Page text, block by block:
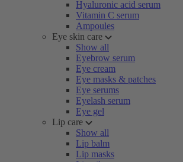
Hyaluronic acid serum
Vitamin C serum
Ampoules
Eye skin care
Show all
Eyebrow serum
Eye cream
Eye masks & patches
Eye serums
Eyelash serum
Eye gel
Lip care
Show all
Lip balm
Lip masks